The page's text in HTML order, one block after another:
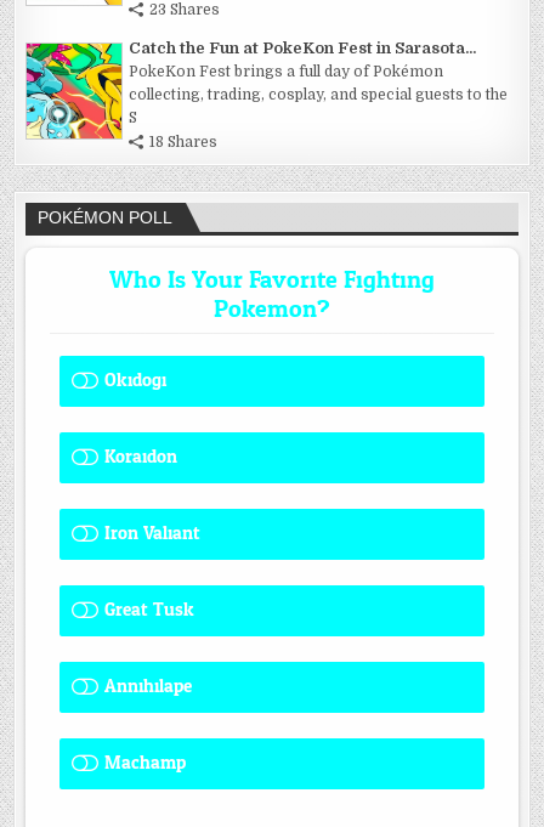
23 Shares
Catch the Fun at PokeKon Fest in Sarasota...
PokeKon Fest brings a full day of Pokémon
collecting, trading, cosplay, and special guests to the
S
18 Shares
POKÉMON POLL
Who Is Your Favorite Fighting
Pokemon?
Okidogi
Koraidon
Iron Valiant
Great Tusk
Annihilape
Machamp